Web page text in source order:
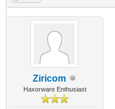
Ziricom
Haxorware Enthusiast